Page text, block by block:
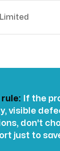
Limited
If the
visible
don't
just to